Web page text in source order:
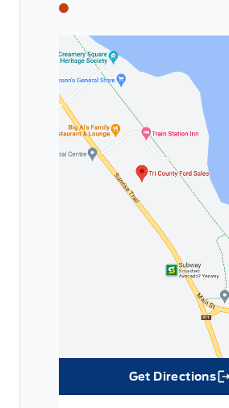
Tri County Ford
Get Directions
Link Icon